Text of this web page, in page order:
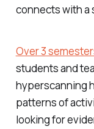
connects with a
Over 3
students and
hyperscanning
patterns of
looking for